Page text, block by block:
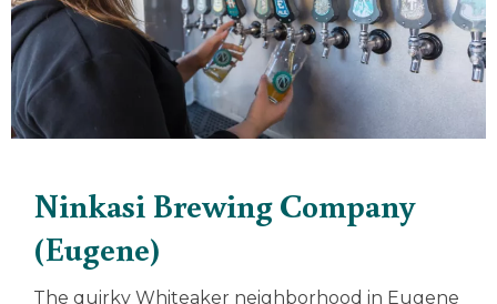
Ninkasi Brewing Company
(Eugene)
The quirky Whiteaker neighborhood in Eugene